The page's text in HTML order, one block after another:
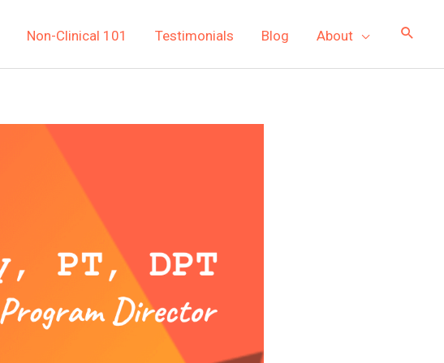
Non-Clinical 101 Testimonials Blog About